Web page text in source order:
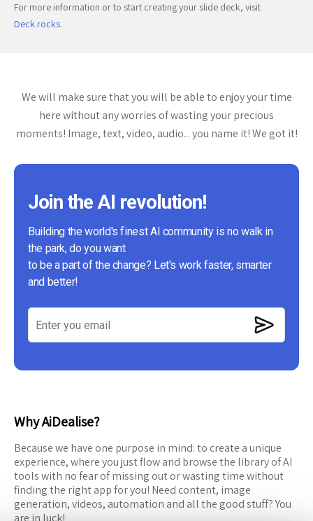
For more information or to start creating your slide deck, visit
Deck.rocks.
We will make sure that you will be able to enjoy your time
here without any worries of wasting your precious
moments! Image, text, video, audio... you name it! We got it!
Join the AI revolution!
Building the world's finest AI community is no walk in
the park, do you want
to be a part of the change? Let's work faster, smarter
and better!
Why AiDealise?
Because we have one purpose in mind: to create a unique
experience, where you just flow and browse the library of AI
tools with no fear of missing out or wasting time without
finding the right app for you! Need content, image
generation, videos, automation and all the good stuff? You
are in luck!